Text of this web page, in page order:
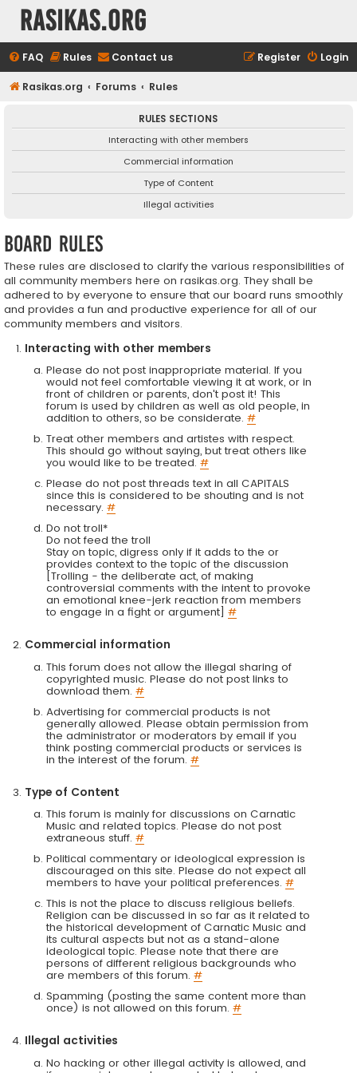
rasikas.org
FAQ Rules Contact us Login
Register
Rasikas.org Forums Rules
RULES SECTIONS
Interacting with other members
Commercial information
Type of Content
Illegal activities
Board rules
These rules are disclosed to clarify the various responsibilities of
all community members here on rasikas.org. They shall be
adhered to by everyone to ensure that our board runs smoothly
and provides a fun and productive experience for all of our
community members and visitors.
Interacting with other members
Please do not post inappropriate material. If you
would not feel comfortable viewing it at work, or in
front of children or parents, don't post it! This
forum is used by children as well as old people, in
addition to others, so be considerate. #
Treat other members and artistes with respect.
This should go without saying, but treat others like
you would like to be treated. #
Please do not post threads text in all CAPITALS
since this is considered to be shouting and is not
necessary. #
Do not troll*
Do not feed the troll
Stay on topic, digress only if it adds to the or
provides context to the topic of the discussion
[Trolling - the deliberate act, of making
controversial comments with the intent to provoke
an emotional knee-jerk reaction from members
to engage in a fight or argument] #
Commercial information
This forum does not allow the illegal sharing of
copyrighted music. Please do not post links to
download them. #
Advertising for commercial products is not
generally allowed. Please obtain permission from
the administrator or moderators by email if you
think posting commercial products or services is
in the interest of the forum. #
Type of Content
This forum is mainly for discussions on Carnatic
Music and related topics. Please do not post
extraneous stuff. #
Political commentary or ideological expression is
discouraged on this site. Please do not expect all
members to have your political preferences. #
This is not the place to discuss religious beliefs.
Religion can be discussed in so far as it related to
the historical development of Carnatic Music and
its cultural aspects but not as a stand-alone
ideological topic. Please note that there are
persons of different religious backgrounds who
are members of this forum. #
Spamming (posting the same content more than
once) is not allowed on this forum. #
Illegal activities
No hacking or other illegal activity is allowed, and